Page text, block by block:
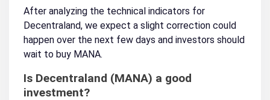
After analyzing the technical indicators for
Decentraland, we expect a slight correction could
happen over the next few days and investors should
wait to buy MANA.
Is Decentraland (MANA) a good
investment?